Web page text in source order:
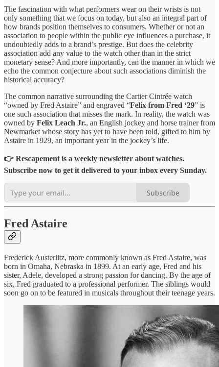
The fascination with what performers wear on their wrists is not
only something that we focus on today, but also an integral part of
how brands position themselves to consumers. Whether or not an
association to people within the public eye influences a purchase, it
undoubtedly adds to a brand’s prestige. But does the celebrity
association add any value to the watch other than in the strict
monetary sense? And more importantly, can the manner in which we
echo the common conjecture about such associations diminish the
historical accuracy?
The common narrative surrounding the Cartier Cintrée watch
“owned by Fred Astaire” and engraved “Felix from Fred ‘29” is
one such association that misses the mark. In reality, the watch was
owned by Felix Leach Jr., an English jockey and horse trainer from
Newmarket whose story has yet to have been told, gifted to him by
Astaire in 1929, an important year in the jockey’s life.
👉 Rescapement is a weekly newsletter about watches.
Subscribe now to get it delivered to your inbox every Sunday.
Subscribe
Fred Astaire
Frederick Austerlitz, more commonly known as Fred Astaire, was
born in Omaha, Nebraska in 1899. At an early age, Fred and his
sister, Adele, developed a strong passion for dancing. By the age of
six, Fred graduated to a professional performer. The siblings would
soon go on to be featured in musicals throughout their teenage years.